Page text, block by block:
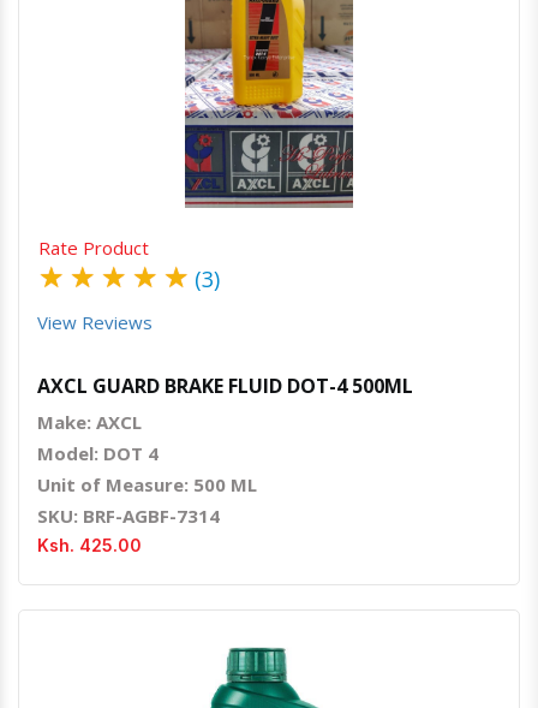
Quick ViewOrder Via Whatsapp
Rate Product
★ ★ ★ ★ ★ (3)
View Reviews
AXCL GUARD BRAKE FLUID DOT-4 500ML
Make: AXCL
Model: DOT 4
Unit of Measure: 500 ML
SKU: BRF-AGBF-7314
Ksh. 425.00